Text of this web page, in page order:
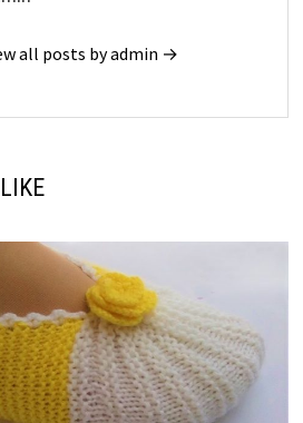
all posts by admin →